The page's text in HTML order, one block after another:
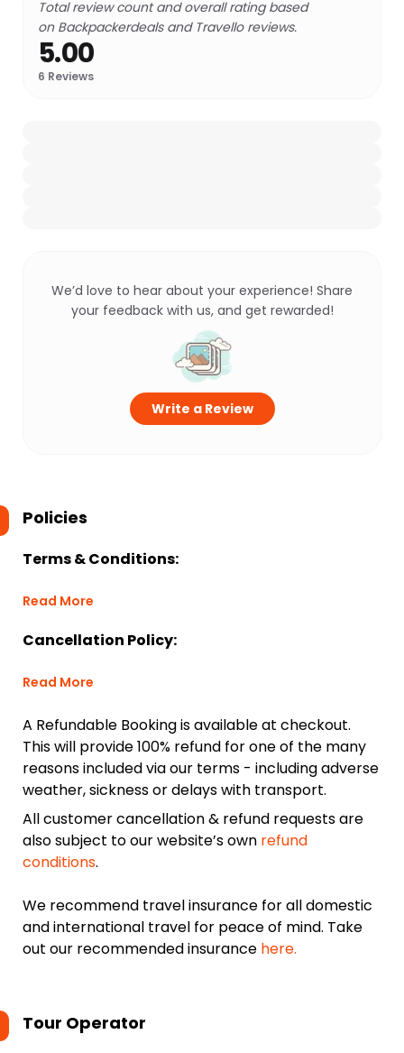
Total review count and overall rating based
on Backpackerdeals and Travello reviews.
5.00
6 Reviews
We’d love to hear about your experience! Share
your feedback with us, and get rewarded!
Write a Review
Policies
Terms & Conditions:
Read More
Cancellation Policy:
Read More
A Refundable Booking is available at checkout.
This will provide 100% refund for one of the many
reasons included via our terms - including adverse
weather, sickness or delays with transport.
All customer cancellation & refund requests are
also subject to our website’s own refund
conditions.
We recommend travel insurance for all domestic
and international travel for peace of mind. Take
out our recommended insurance here.
Tour Operator